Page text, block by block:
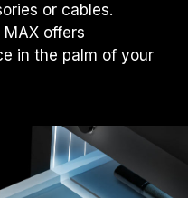
or cables.
offers
in the palm of your